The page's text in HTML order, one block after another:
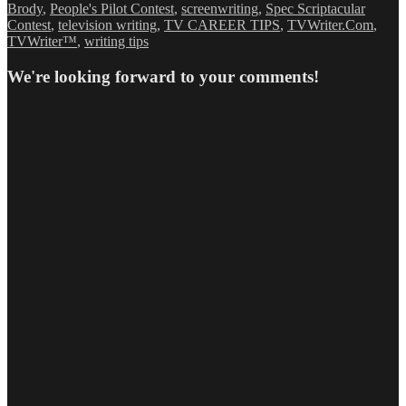
Brody, People's Pilot Contest, screenwriting, Spec Scriptacular
Contest, television writing, TV CAREER TIPS, TVWriter.Com,
TVWriter™, writing tips
We're looking forward to your comments!